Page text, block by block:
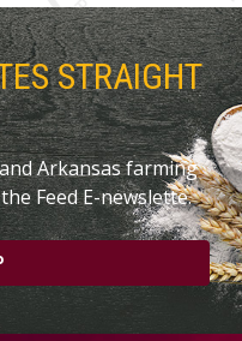
STRAIGHT
Arkansas farming
Feed E-newslette.